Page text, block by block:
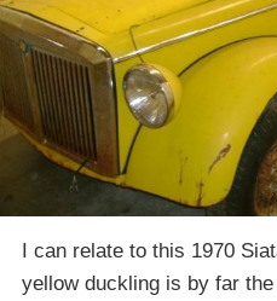
I can relate to this 1970
yellow duckling is by far